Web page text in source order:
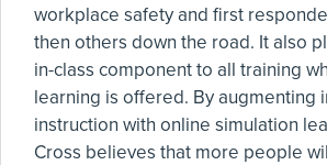
workplace safety and first
then others down the road. It also
in-class component to all training
learning is offered. By augmenting
instruction with online simulation
Cross believes that more people